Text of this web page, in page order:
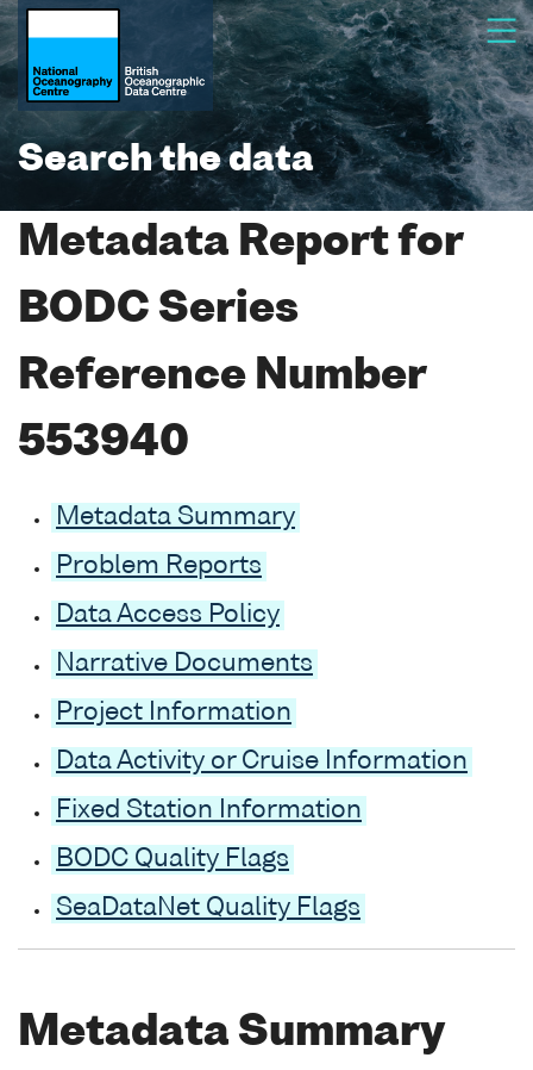
Search the data
Metadata Report for
BODC Series
Reference Number
553940
Metadata Summary
Problem Reports
Data Access Policy
Narrative Documents
Project Information
Data Activity or Cruise Information
Fixed Station Information
BODC Quality Flags
SeaDataNet Quality Flags
Metadata Summary